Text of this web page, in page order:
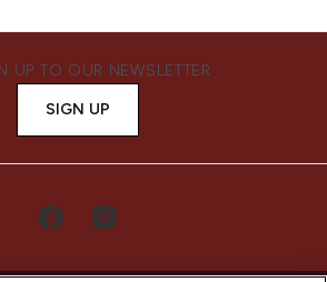
UP TO OUR NEWSLETTER
SIGN UP